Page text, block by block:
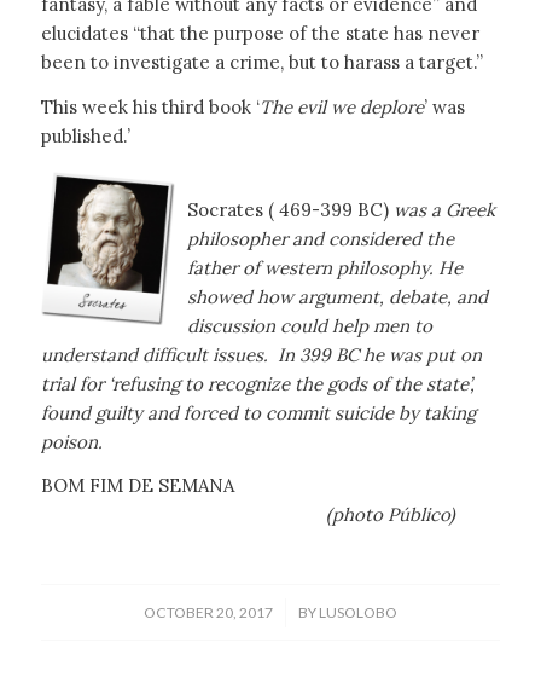
elucidates “that the purpose of the state has never
been to investigate a crime, but to harass a target.”
This week his third book ‘The evil we deplore’ was
published.’
Socrates ( 469-399 BC) was a Greek
philosopher and considered the
father of western philosophy. He
showed how argument, debate, and
discussion could help men to
understand difficult issues. In 399 BC he was put on
trial for ‘refusing to recognize the gods of the state’,
found guilty and forced to commit suicide by taking
poison.
BOM FIM DE SEMANA
(photo Público)
OCTOBER 20, 2017
/ BY LUSOLOBO